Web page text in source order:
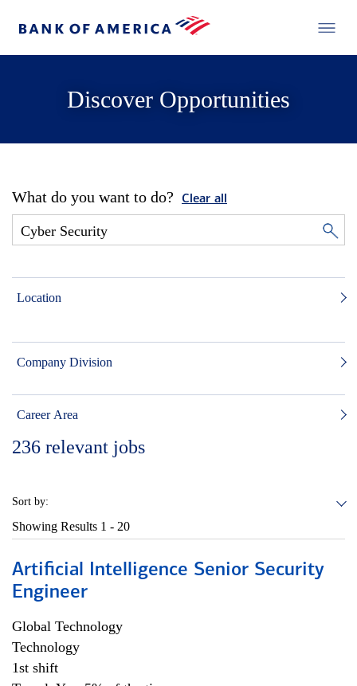
Discover Opportunities
What do you want to do? Clear all
Location
Company Division
Career Area
236 relevant jobs
Sort by:
Showing Results 1 - 20
Artificial Intelligence Senior Security
Engineer
Global Technology
Technology
1st shift